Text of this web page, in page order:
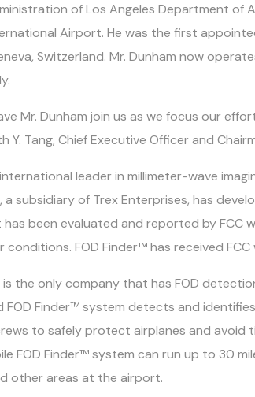
of Los Angeles Department of
Airport. He was the first
Switzerland. Mr. Dunham now
Mr. Dunham join us as we focus our
Y. Tang, Chief Executive Officer and
leader in millimeter-wave
a subsidiary of Trex Enterprises, has
been evaluated and reported by
conditions. FOD Finder™ has received
is the only company that has FOD
FOD Finder™ system detects and
to safely protect airplanes and avoid
FOD Finder™ system can run up to 30
other areas at the airport.